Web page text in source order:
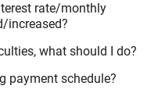
rate/monthly
increased?
what should I do?
payment schedule?